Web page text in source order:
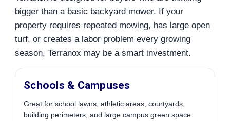
bigger than a basic backyard mower. If your
property requires repeated mowing, has large open
turf, or creates a labor problem every growing
season, Terranox may be a smart investment.
Schools & Campuses
Great for school lawns, athletic areas, courtyards,
building perimeters, and large campus green space